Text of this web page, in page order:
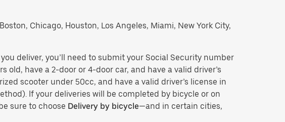
Chicago, Houston, Los Angeles, Miami, New York City,
deliver, you’ll need to submit your Social Security number
have a 2-door or 4-door car, and have a valid driver’s
scooter under 50cc, and have a valid driver’s license in
If your deliveries will be completed by bicycle or on
sure to choose Delivery by bicycle—and in certain cities,